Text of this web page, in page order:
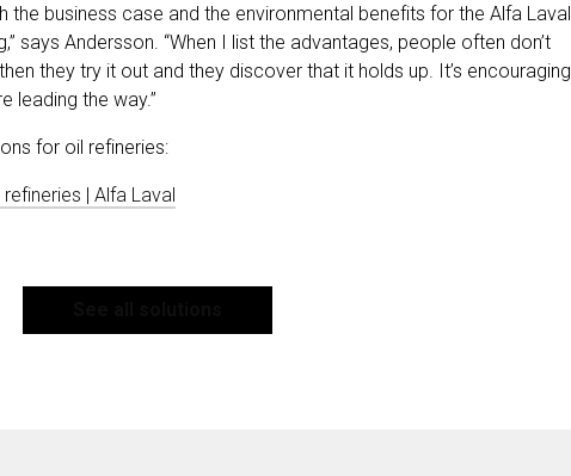
the business case and the environmental benefits for the Alfa Laval
says Andersson. “When I list the advantages, people often don’t
they try it out and they discover that it holds up. It’s encouraging
leading the way.”
for oil refineries:
| Alfa Laval